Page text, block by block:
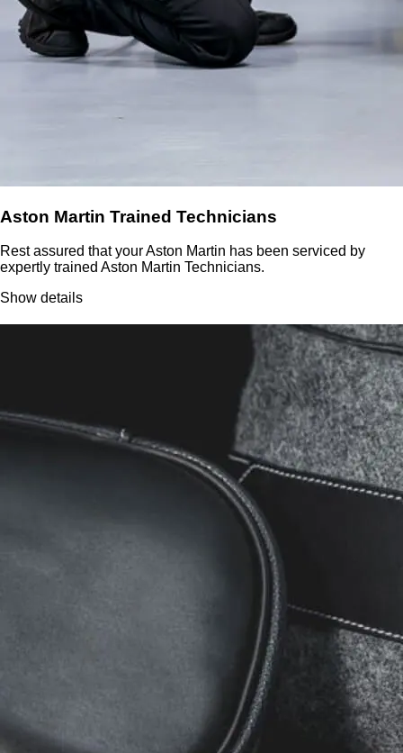
Aston Martin Trained Technicians
Rest assured that your Aston Martin has been serviced by
expertly trained Aston Martin Technicians.
Show details